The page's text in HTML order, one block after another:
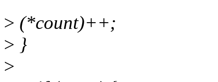
> (*count)++;
> }
>